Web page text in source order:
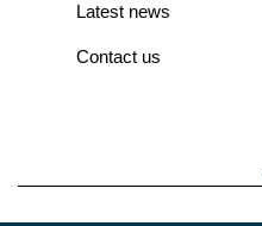
Latest news
Contact us